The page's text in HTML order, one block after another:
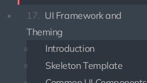
17. UI Framework and
Theming
Introduction
Skeleton Template